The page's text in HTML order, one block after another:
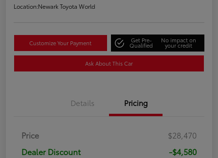
Location:Newark Toyota World
Customize Your Payment Get Pre-
Qualified
No impact on
your credit
Ask About This Car
Details Pricing
Price
$28,470
Dealer Discount
-$4,580